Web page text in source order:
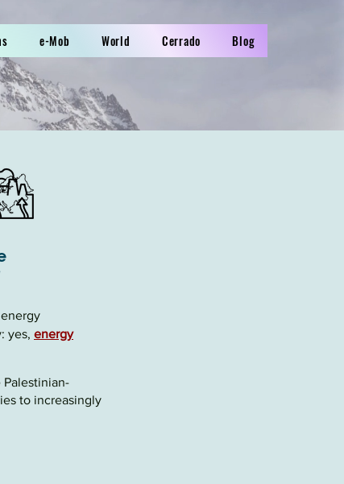
e-Mob World Cerrado Blog
energy
yes, energy
Palestinian-
to increasingly